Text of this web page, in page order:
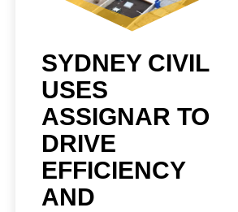
SYDNEY CIVIL
USES
ASSIGNAR TO
DRIVE
EFFICIENCY
AND